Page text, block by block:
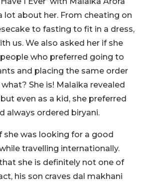
lot about her. From cheating on
to fasting to fit in a dress,
us. We also asked her if she
who preferred going to
and placing the same order
She is! Malaika revealed
even as a kid, she preferred
always ordered biryani.
she was looking for a good
travelling internationally.
she is definitely not one of
his son craves dal makhani